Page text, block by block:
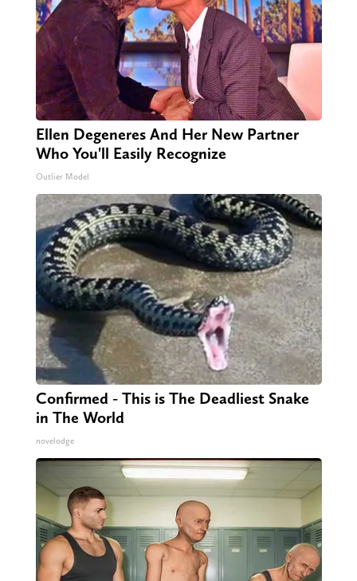
Ellen Degeneres And Her New Partner
Who You'll Easily Recognize
Outlier Model
Confirmed - This is The Deadliest Snake
in The World
novelodge